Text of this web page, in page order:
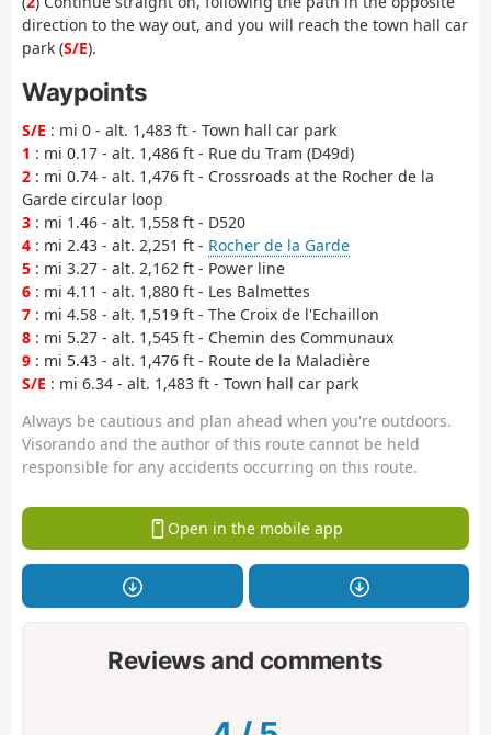
direction to the way out, and you will reach the town hall car
park (S/E).
Waypoints
S/E : mi 0 - alt. 1,483 ft - Town hall car park
1 : mi 0.17 - alt. 1,486 ft - Rue du Tram (D49d)
2 : mi 0.74 - alt. 1,476 ft - Crossroads at the Rocher de la
Garde circular loop
3 : mi 1.46 - alt. 1,558 ft - D520
4 : mi 2.43 - alt. 2,251 ft - Rocher de la Garde
5 : mi 3.27 - alt. 2,162 ft - Power line
6 : mi 4.11 - alt. 1,880 ft - Les Balmettes
7 : mi 4.58 - alt. 1,519 ft - The Croix de l'Echaillon
8 : mi 5.27 - alt. 1,545 ft - Chemin des Communaux
9 : mi 5.43 - alt. 1,476 ft - Route de la Maladière
S/E : mi 6.34 - alt. 1,483 ft - Town hall car park
Always be cautious and plan ahead when you're outdoors.
Visorando and the author of this route cannot be held
responsible for any accidents occurring on this route.
Open in the mobile app
Reviews and comments